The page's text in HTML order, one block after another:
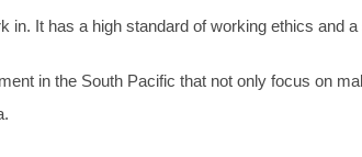
It has a high standard of working ethics and
in the South Pacific that not only focus on